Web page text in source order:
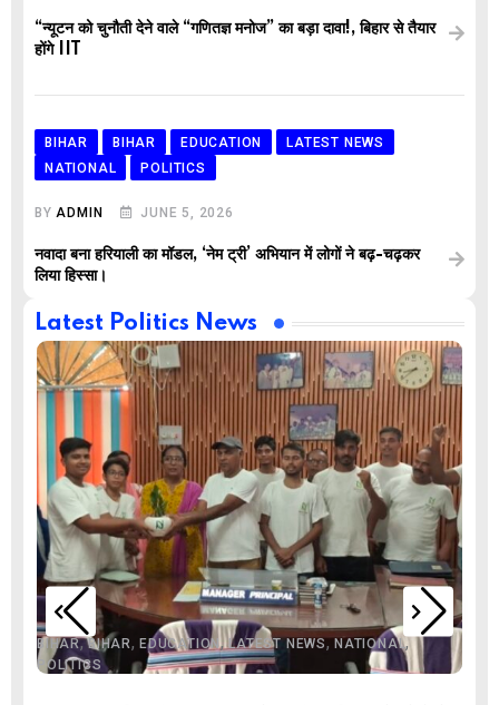
“न्यूटन को चुनौती देने वाले “गणितज्ञ मनोज” का बड़ा दावा!, बिहार से तैयार
होंगे IIT
BIHAR BIHAR EDUCATION
LATEST NEWS
NATIONAL
POLITICS
BY ADMIN JUNE 5, 2026
नवादा बना हरियाली का मॉडल, ‘नेम ट्री’ अभियान में लोगों ने बढ़-चढ़कर
लिया हिस्सा।
Latest Politics News
BIHAR,BIHAR, EDUCATION,LATEST NEWS,NATIONAL,
POLITICS